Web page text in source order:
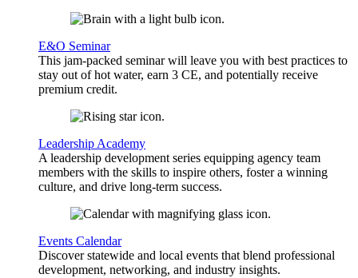
E&O Seminar
This jam-packed seminar will leave you with best practices to
stay out of hot water, earn 3 CE, and potentially receive
premium credit.
Leadership Academy
A leadership development series equipping agency team
members with the skills to inspire others, foster a winning
culture, and drive long-term success.
Events Calendar
Discover statewide and local events that blend professional
development, networking, and industry insights.